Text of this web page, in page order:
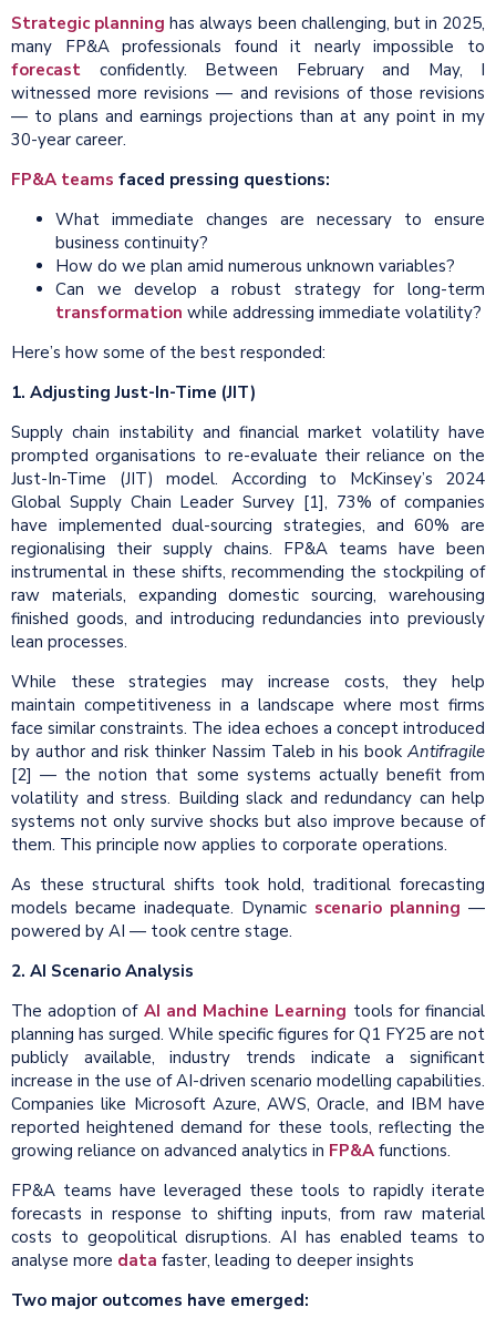
Strategic planning has always been challenging, but in 2025,
many FP&A professionals found it nearly impossible to
forecast confidently. Between February and May, I
witnessed more revisions — and revisions of those revisions
— to plans and earnings projections than at any point in my
30-year career.
FP&A teams faced pressing questions:
What immediate changes are necessary to ensure
business continuity?
How do we plan amid numerous unknown variables?
Can we develop a robust strategy for long-term
transformation while addressing immediate volatility?
Here’s how some of the best responded:
1. Adjusting Just-In-Time (JIT)
Supply chain instability and financial market volatility have
prompted organisations to re-evaluate their reliance on the
Just-In-Time (JIT) model. According to McKinsey’s 2024
Global Supply Chain Leader Survey [1], 73% of companies
have implemented dual-sourcing strategies, and 60% are
regionalising their supply chains. FP&A teams have been
instrumental in these shifts, recommending the stockpiling of
raw materials, expanding domestic sourcing, warehousing
finished goods, and introducing redundancies into previously
lean processes.
While these strategies may increase costs, they help
maintain competitiveness in a landscape where most firms
face similar constraints. The idea echoes a concept introduced
by author and risk thinker Nassim Taleb in his book Antifragile
[2] — the notion that some systems actually benefit from
volatility and stress. Building slack and redundancy can help
systems not only survive shocks but also improve because of
them. This principle now applies to corporate operations.
As these structural shifts took hold, traditional forecasting
models became inadequate. Dynamic scenario planning —
powered by AI — took centre stage.
2. AI Scenario Analysis
The adoption of AI and Machine Learning tools for financial
planning has surged. While specific figures for Q1 FY25 are not
publicly available, industry trends indicate a significant
increase in the use of AI-driven scenario modelling capabilities.
Companies like Microsoft Azure, AWS, Oracle, and IBM have
reported heightened demand for these tools, reflecting the
growing reliance on advanced analytics in FP&A functions.
FP&A teams have leveraged these tools to rapidly iterate
forecasts in response to shifting inputs, from raw material
costs to geopolitical disruptions. AI has enabled teams to
analyse more data faster, leading to deeper insights
Two major outcomes have emerged: